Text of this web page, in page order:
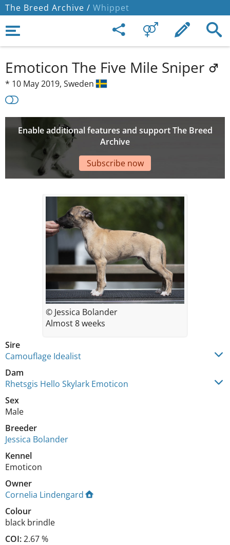
The Breed Archive / Whippet
Emoticon The Five Mile Sniper
* 10 May 2019, Sweden
Enable additional features and support The Breed
Archive
Subscribe now
Sire
Camouflage Idealist
Dam
Rhetsgis Hello Skylark Emoticon
Sex
Male
Breeder
Jessica Bolander
Kennel
Emoticon
Owner
Cornelia Lindengard
Colour
black brindle
COI:2.67 %
© Jessica Bolander
Almost 8 weeks